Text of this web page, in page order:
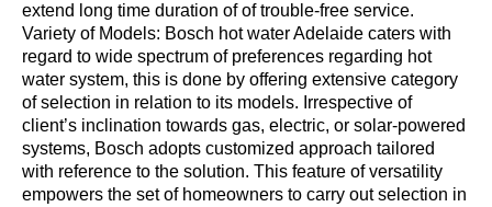
extend long time duration of of trouble-free service.
Variety of Models: Bosch hot water Adelaide caters with
regard to wide spectrum of preferences regarding hot
water system, this is done by offering extensive category
of selection in relation to its models. Irrespective of
client’s inclination towards gas, electric, or solar-powered
systems, Bosch adopts customized approach tailored
with reference to the solution. This feature of versatility
empowers the set of homeowners to carry out selection in